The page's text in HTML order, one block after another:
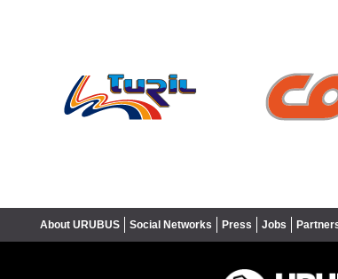
About URUBUS Social Networks Press Jobs